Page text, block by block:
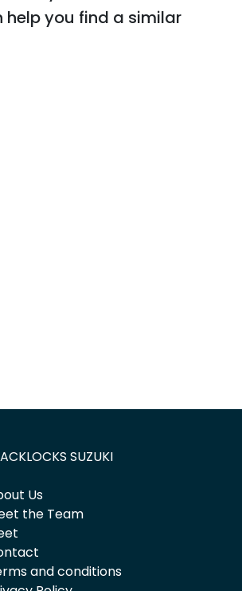
help you find a similar
SUZUKI
Us
the Team
and conditions